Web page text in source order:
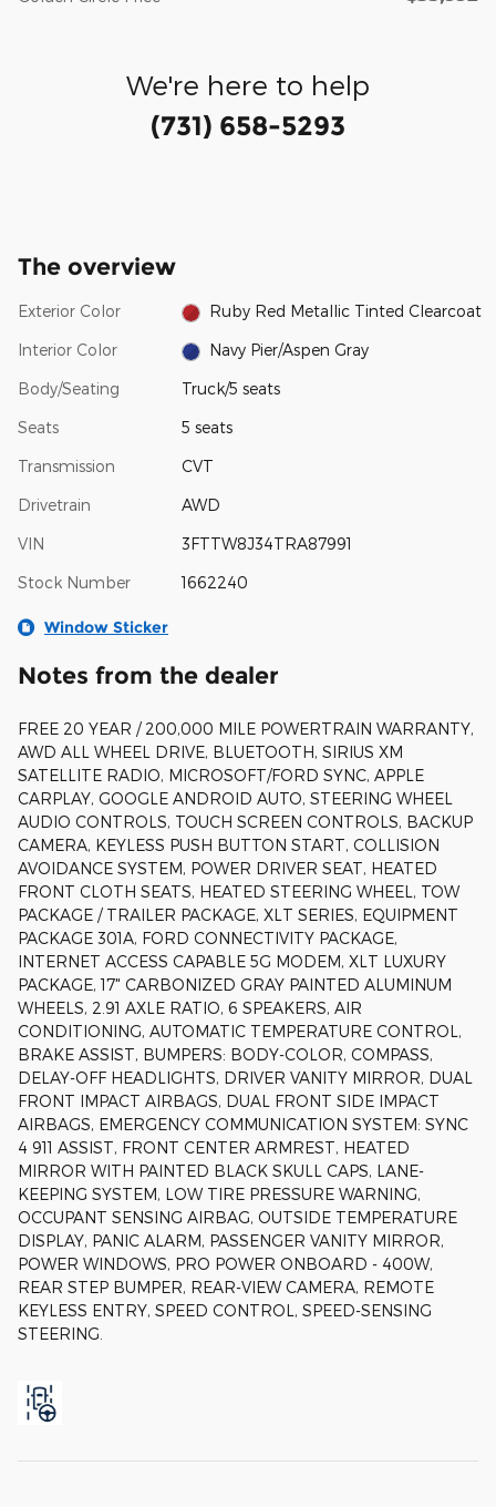
We're here to help
(731) 658-5293
The overview
Exterior Color Ruby Red Metallic Tinted Clearcoat
Interior Color Navy Pier/Aspen Gray
Body/Seating Truck/5 seats
Seats 5 seats
Transmission CVT
Drivetrain AWD
VIN 3FTTW8J34TRA87991
Stock Number 1662240
Window Sticker
Notes from the dealer
FREE 20 YEAR / 200,000 MILE POWERTRAIN WARRANTY,
AWD ALL WHEEL DRIVE, BLUETOOTH, SIRIUS XM
SATELLITE RADIO, MICROSOFT/FORD SYNC, APPLE
CARPLAY, GOOGLE ANDROID AUTO, STEERING WHEEL
AUDIO CONTROLS, TOUCH SCREEN CONTROLS, BACKUP
CAMERA, KEYLESS PUSH BUTTON START, COLLISION
AVOIDANCE SYSTEM, POWER DRIVER SEAT, HEATED
FRONT CLOTH SEATS, HEATED STEERING WHEEL, TOW
PACKAGE / TRAILER PACKAGE, XLT SERIES, EQUIPMENT
PACKAGE 301A, FORD CONNECTIVITY PACKAGE,
INTERNET ACCESS CAPABLE 5G MODEM, XLT LUXURY
PACKAGE, 17" CARBONIZED GRAY PAINTED ALUMINUM
WHEELS, 2.91 AXLE RATIO, 6 SPEAKERS, AIR
CONDITIONING, AUTOMATIC TEMPERATURE CONTROL,
BRAKE ASSIST, BUMPERS: BODY-COLOR, COMPASS,
DELAY-OFF HEADLIGHTS, DRIVER VANITY MIRROR, DUAL
FRONT IMPACT AIRBAGS, DUAL FRONT SIDE IMPACT
AIRBAGS, EMERGENCY COMMUNICATION SYSTEM: SYNC
4 911 ASSIST, FRONT CENTER ARMREST, HEATED
MIRROR WITH PAINTED BLACK SKULL CAPS, LANE-
KEEPING SYSTEM, LOW TIRE PRESSURE WARNING,
OCCUPANT SENSING AIRBAG, OUTSIDE TEMPERATURE
DISPLAY, PANIC ALARM, PASSENGER VANITY MIRROR,
POWER WINDOWS, PRO POWER ONBOARD - 400W,
REAR STEP BUMPER, REAR-VIEW CAMERA, REMOTE
KEYLESS ENTRY, SPEED CONTROL, SPEED-SENSING
STEERING.